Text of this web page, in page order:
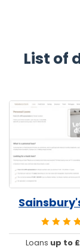
List of
Loans up to